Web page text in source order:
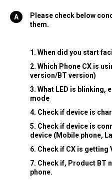
Please check below
them.
1. When did you start
2. Which Phone CX is
version/BT version)
3. What LED is blinking,
mode
4. Check if device is
5. Check if device is
device (Mobile phone,
6. Check if CX is
7. Check if, Product BT
phone.